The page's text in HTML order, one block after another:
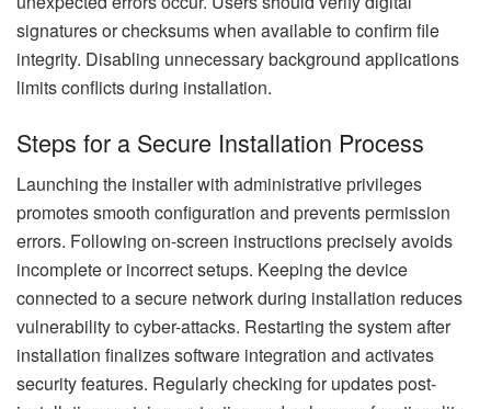
signatures or checksums when available to confirm file
integrity. Disabling unnecessary background applications
limits conflicts during installation.
Steps for a Secure Installation Process
Launching the installer with administrative privileges
promotes smooth configuration and prevents permission
errors. Following on-screen instructions precisely avoids
incomplete or incorrect setups. Keeping the device
connected to a secure network during installation reduces
vulnerability to cyber-attacks. Restarting the system after
installation finalizes software integration and activates
security features. Regularly checking for updates post-